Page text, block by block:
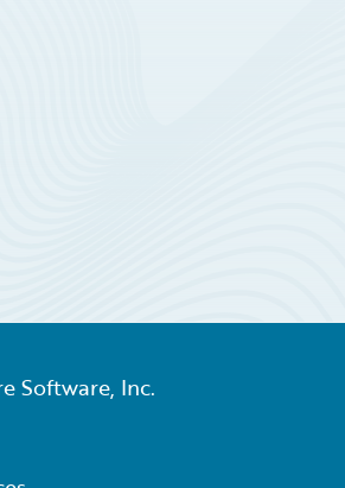
Software, Inc.